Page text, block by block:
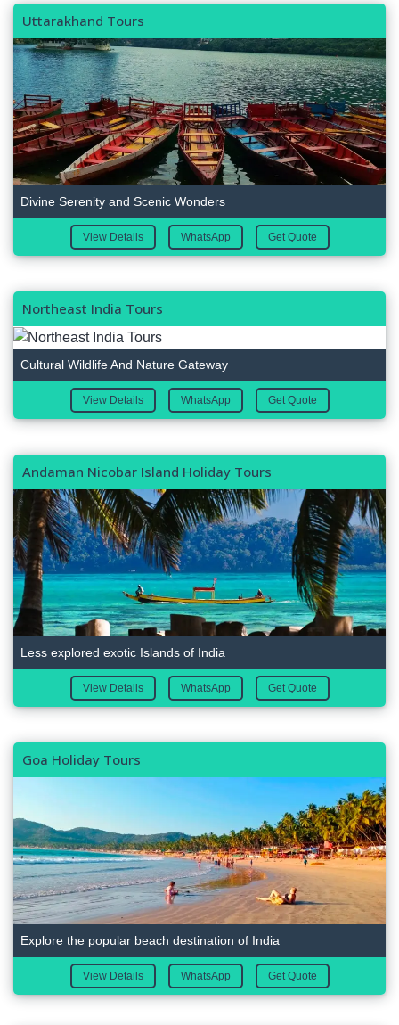
Uttarakhand Tours
Divine Serenity and Scenic Wonders
View Details WhatsApp Get Quote
Northeast India Tours
Cultural Wildlife And Nature Gateway
View Details WhatsApp Get Quote
Andaman Nicobar Island Holiday Tours
Less explored exotic Islands of India
View Details WhatsApp Get Quote
Goa Holiday Tours
Explore the popular beach destination of India
View Details WhatsApp Get Quote